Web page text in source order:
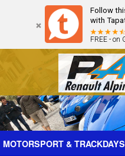
Follow
with
FREE - on
Forum The Cars The
MOTORSPORT & TRACKDAYS